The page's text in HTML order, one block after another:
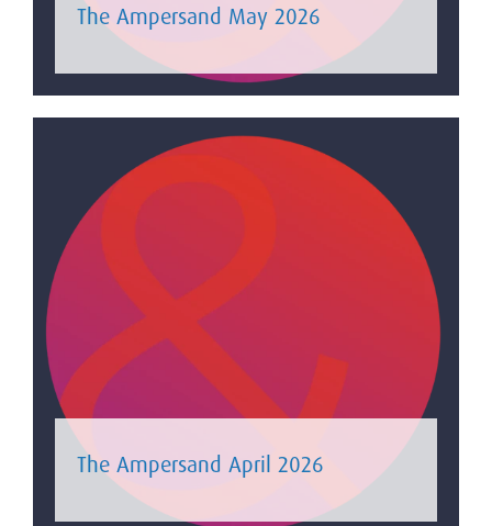
The Ampersand May 2026
The Ampersand April 2026